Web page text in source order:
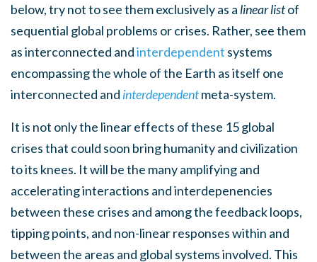
below, try not to see them exclusively as a linear listof
sequential global problems or crises. Rather, see them
as interconnected andinterdependent systems
encompassing the whole of the Earth as itself one
interconnected and interdependentmeta-system.
It is not only the linear effects of these 15 global
crises that could soon bring humanity and civilization
to its knees. It will be the many amplifying and
accelerating interactions and interdepenencies
between these crises and among the feedback loops,
tipping points, and non-linear responses within and
between the areas and global systems involved. This